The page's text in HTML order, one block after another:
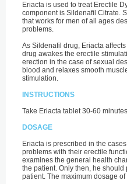
Eriacta is used to treat Erectile
component is Sildenafil Citrate.
that works for men of all ages
problems.
As Sildenafil drug, Eriacta
drug awakes the erectile
erection in the case of sexual
blood and relaxes smooth
stimulation.
INSTRUCTIONS
Take Eriacta tablet 30-60
DOSAGE
Eriacta is prescribed in the
problems with their erectile
examines the general health
the patient. Only then, he
patient. The maximum dosage